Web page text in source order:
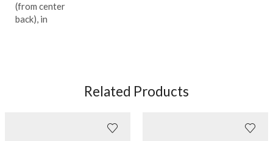
(from center
back), in
Related Products